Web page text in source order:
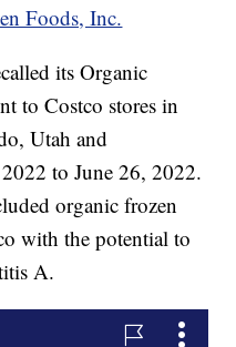
Foods, Inc.
its Organic
to Costco stores in
Utah and
to June 26, 2022.
organic frozen
with the potential to
A.